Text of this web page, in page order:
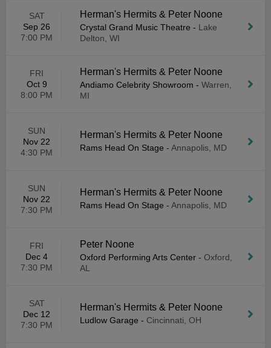
SAT
Sep 26
7:00 PM
Herman's Hermits & Peter Noone
Crystal Grand Music Theatre - Lake
Delton, WI
FRI
Oct 9
8:00 PM
Herman's Hermits & Peter Noone
Andiamo Celebrity Showroom - Warren,
MI
SUN
Nov 22
4:30 PM
Herman's Hermits & Peter Noone
Rams Head On Stage - Annapolis, MD
SUN
Nov 22
7:30 PM
Herman's Hermits & Peter Noone
Rams Head On Stage - Annapolis, MD
FRI
Dec 4
7:30 PM
Peter Noone
Oxford Performing Arts Center - Oxford,
AL
SAT
Dec 12
7:30 PM
Herman's Hermits & Peter Noone
Ludlow Garage - Cincinnati, OH